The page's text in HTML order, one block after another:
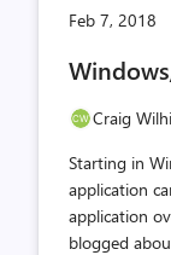
Feb 7, 2018
Craig
Starting in
application
application
blogged